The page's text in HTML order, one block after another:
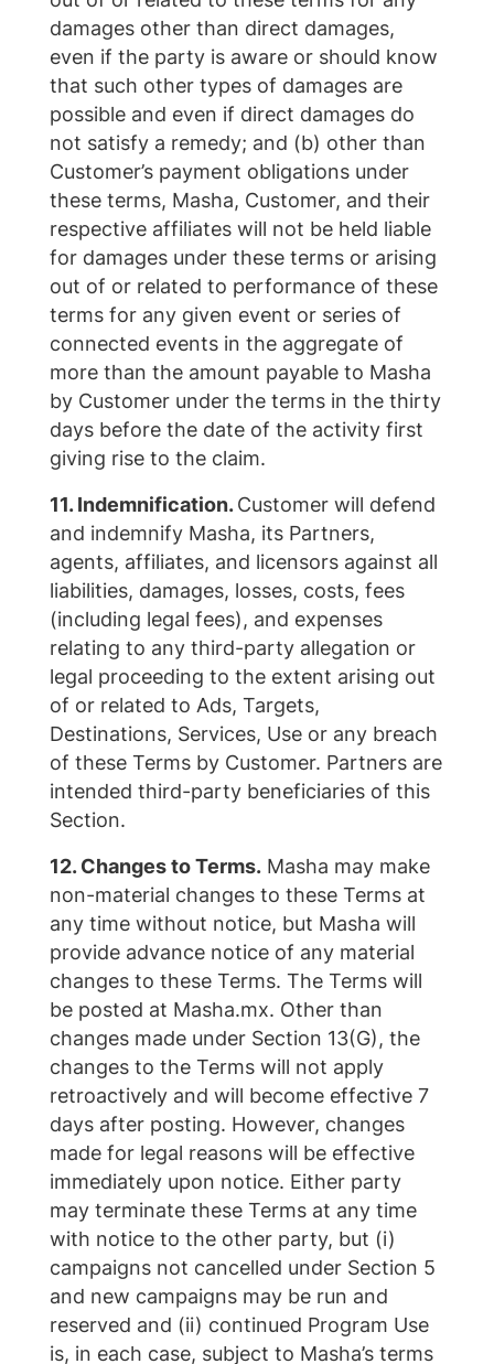
damages other than direct damages,
even if the party is aware or should know
that such other types of damages are
possible and even if direct damages do
not satisfy a remedy; and (b) other than
Customer’s payment obligations under
these terms, Masha, Customer, and their
respective affiliates will not be held liable
for damages under these terms or arising
out of or related to performance of these
terms for any given event or series of
connected events in the aggregate of
more than the amount payable to Masha
by Customer under the terms in the thirty
days before the date of the activity first
giving rise to the claim.
11. Indemnification.Customer will defend
and indemnify Masha, its Partners,
agents, affiliates, and licensors against all
liabilities, damages, losses, costs, fees
(including legal fees), and expenses
relating to any third-party allegation or
legal proceeding to the extent arising out
of or related to Ads, Targets,
Destinations, Services, Use or any breach
of these Terms by Customer. Partners are
intended third-party beneficiaries of this
Section.
12. Changes to Terms.Masha may make
non-material changes to these Terms at
any time without notice, but Masha will
provide advance notice of any material
changes to these Terms. The Terms will
be posted at Masha.mx. Other than
changes made under Section 13(G), the
changes to the Terms will not apply
retroactively and will become effective 7
days after posting. However, changes
made for legal reasons will be effective
immediately upon notice. Either party
may terminate these Terms at any time
with notice to the other party, but (i)
campaigns not cancelled under Section 5
and new campaigns may be run and
reserved and (ii) continued Program Use
is, in each case, subject to Masha’s terms